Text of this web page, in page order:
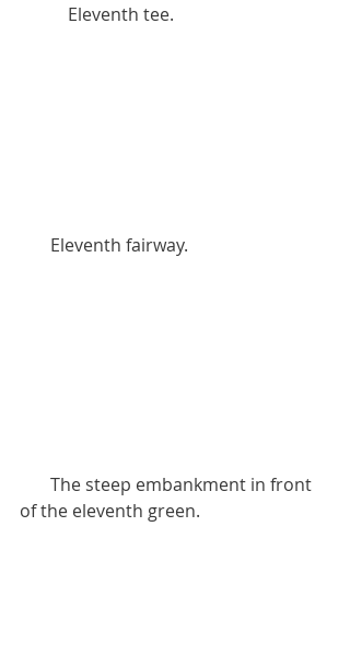
           Eleventh tee.
       Eleventh fairway.
of the eleventh green.